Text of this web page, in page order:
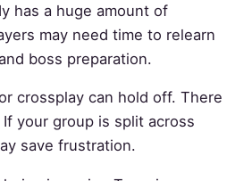
has a huge amount of
may need time to relearn
boss preparation.
crossplay can hold off. There
your group is split across
save frustration.